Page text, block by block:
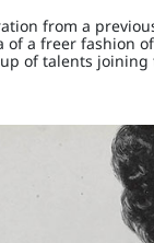
from a
of a freer fashion
of talents joining